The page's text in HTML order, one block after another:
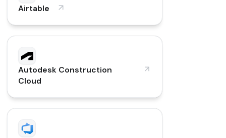
Airtable
Autodesk Construction
Cloud